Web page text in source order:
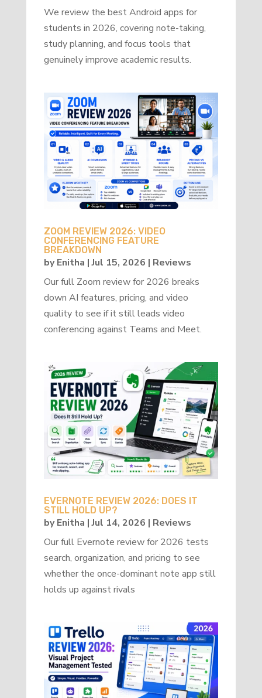
We review the best Android apps for
students in 2026, covering note-taking,
study planning, and focus tools that
genuinely improve academic results.
ZOOM REVIEW 2026: VIDEO
CONFERENCING FEATURE
BREAKDOWN
byEnitha |Jul 15, 2026 | Reviews
Our full Zoom review for 2026 breaks
down AI features, pricing, and video
quality to see if it still leads video
conferencing against Teams and Meet.
EVERNOTE REVIEW 2026: DOES IT
STILL HOLD UP?
byEnitha |Jul 14, 2026 | Reviews
Our full Evernote review for 2026 tests
search, organization, and pricing to see
whether the once-dominant note app still
holds up against rivals